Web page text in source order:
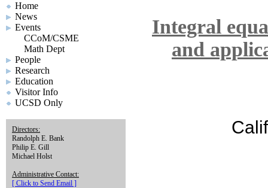
Home
News
Events
CCoM/CSME
Math Dept
People
Research
Education
Visitor Info
UCSD Only
Directors:
Randolph E. Bank
Philip E. Gill
Michael Holst
Administrative Contact:
[ Click to Send Email ]
Integral
and